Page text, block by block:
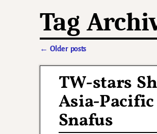
Tag
← Older posts
TW-stars
Asia-
Snafus